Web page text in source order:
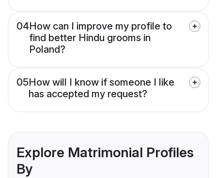
04How can I improve my profile to
find better Hindu grooms in
Poland?
05How will I know if someone I like
has accepted my request?
Explore Matrimonial Profiles
By